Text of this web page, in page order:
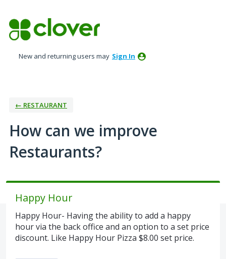
to
content
New and returning users may Sign In
← RESTAURANT
How can we improve
Restaurants?
Happy Hour
Happy Hour- Having the ability to add a happy
hour via the back office and an option to a set price
discount. Like Happy Hour Pizza $8.00 set price.